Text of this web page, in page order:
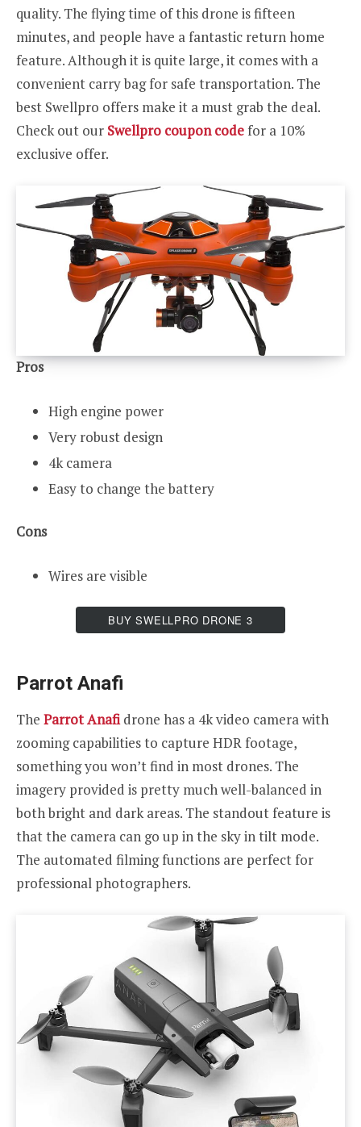
quality. The flying time of this drone is fifteen
minutes, and people have a fantastic return home
feature. Although it is quite large, it comes with a
convenient carry bag for safe transportation. The
best Swellpro offers make it a must grab the deal.
Check out our Swellpro coupon codefor a 10%
exclusive offer.
Pros
High engine power
Very robust design
4k camera
Easy to change the battery
Cons
Wires are visible
BUY SWELLPRO DRONE 3
Parrot Anafi
The Parrot Anafi drone has a 4k video camera with
zooming capabilities to capture HDR footage,
something you won’t find in most drones. The
imagery provided is pretty much well-balanced in
both bright and dark areas. The standout feature is
that the camera can go up in the sky in tilt mode.
The automated filming functions are perfect for
professional photographers.